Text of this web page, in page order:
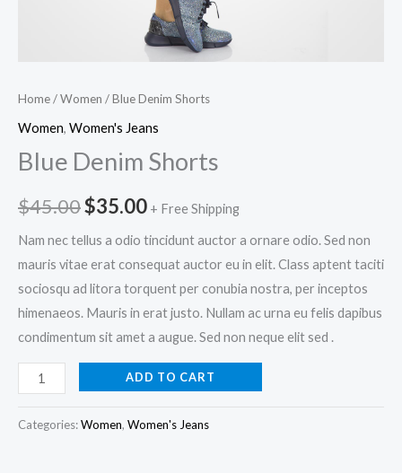
Home/Women / Blue Denim Shorts
Women, Women's Jeans
Blue Denim Shorts
$45.00Original
price
was:
$45.00.
$35.00Current
price
is:
$35.00.
+ Free Shipping
Nam nec tellus a odio tincidunt auctor a ornare odio. Sed non
mauris vitae erat consequat auctor eu in elit. Class aptent taciti
sociosqu ad litora torquent per conubia nostra, per inceptos
himenaeos. Mauris in erat justo. Nullam ac urna eu felis dapibus
condimentum sit amet a augue. Sed non neque elit sed .
Blue
Denim
Shorts
ADD TO CART
Categories:Women, Women's Jeans